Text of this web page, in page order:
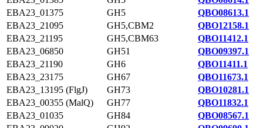
EBA23_01375
GH5
QBO08613.1
EBA23_21095
GH5,CBM2
QBO12158.1
EBA23_21195
GH5,CBM63
QBO11412.1
EBA23_06850
GH51
QBO09397.1
EBA23_21190
GH6
QBO11411.1
EBA23_23175
GH67
QBO11673.1
EBA23_13195 (FlgJ)
GH73
QBO10281.1
EBA23_00355 (MalQ)
GH77
QBO11832.1
EBA23_01035
GH84
QBO08567.1